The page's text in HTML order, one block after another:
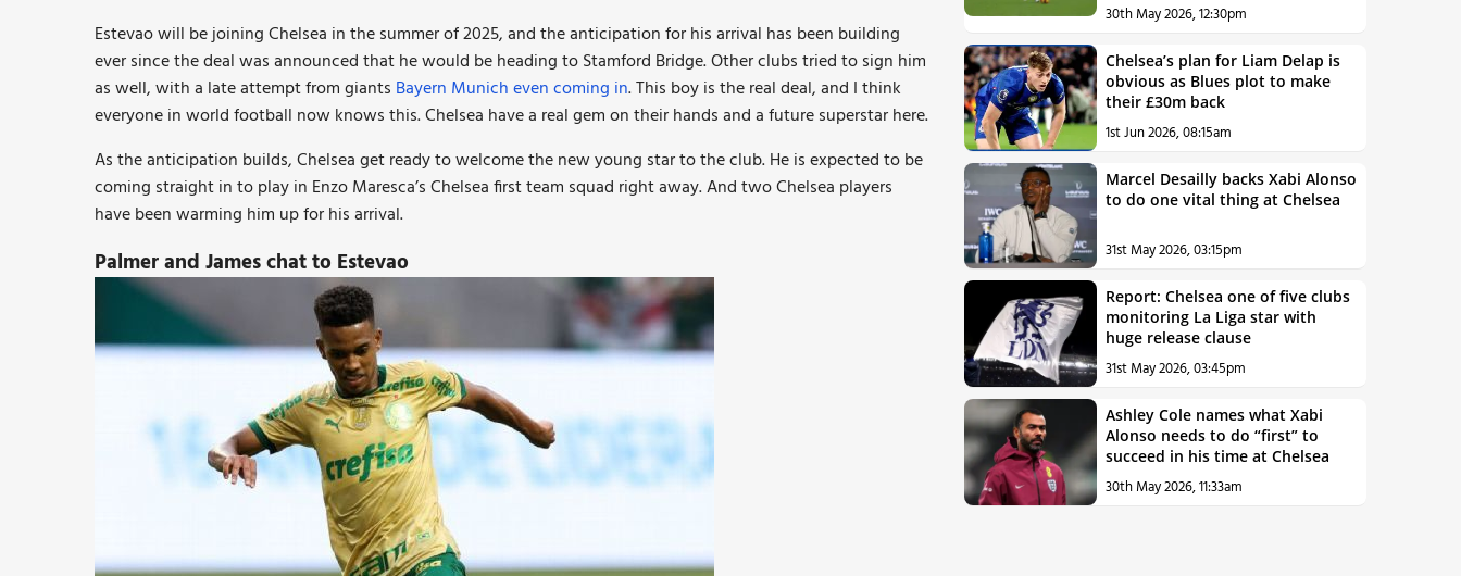
Estevao will be joining Chelsea in the summer of 2025, and the anticipation for his arrival has been building
ever since the deal was announced that he would be heading to Stamford Bridge. Other clubs tried to sign him
as well, with a late attempt from giants Bayern Munich even coming in. This boy is the real deal, and I think
everyone in world football now knows this. Chelsea have a real gem on their hands and a future superstar here.
As the anticipation builds, Chelsea get ready to welcome the new young star to the club. He is expected to be
coming straight in to play in Enzo Maresca’s Chelsea first team squad right away. And two Chelsea players
have been warming him up for his arrival.
Palmer and James chat to Estevao
30th May 2026, 12:30pm
Chelsea’s plan for Liam Delap is
obvious as Blues plot to make
their £30m back
1st Jun 2026, 08:15am
Marcel Desailly backs Xabi Alonso
to do one vital thing at Chelsea
31st May 2026, 03:15pm
Report: Chelsea one of five clubs
monitoring La Liga star with
huge release clause
31st May 2026, 03:45pm
Ashley Cole names what Xabi
Alonso needs to do “first” to
succeed in his time at Chelsea
30th May 2026, 11:33am